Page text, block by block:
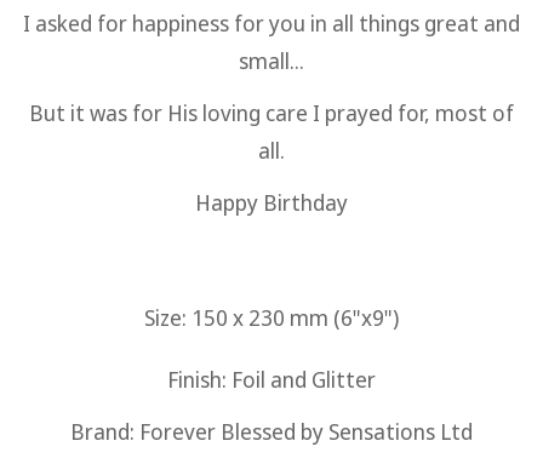
I asked for happiness for you in all things great and
small...
But it was for His loving care I prayed for, most of
all.
Happy Birthday
Size: 150 x 230 mm (6"x9")
Finish: Foil and Glitter
Brand: Forever Blessed by Sensations Ltd